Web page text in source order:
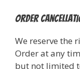
Order
We reserve the
Order at any
but not limited